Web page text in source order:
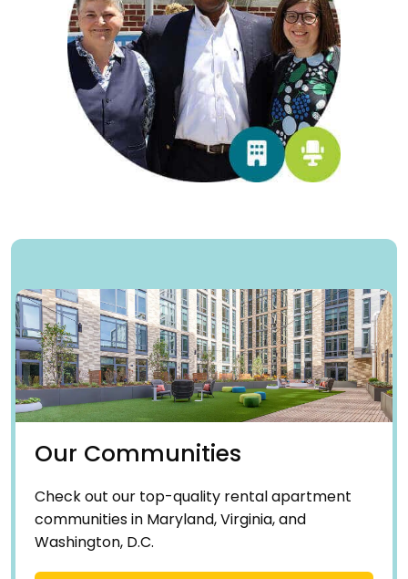
Our Communities
Check out our top-quality rental apartment
communities in Maryland, Virginia, and
Washington, D.C.